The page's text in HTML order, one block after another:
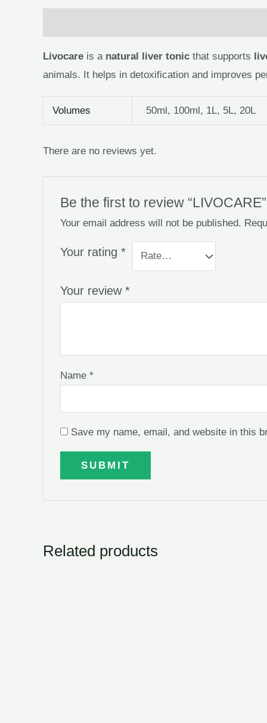
Livocare is a natural liver tonic that supports
animals. It helps in detoxification and improves
Volumes 50ml, 100ml, 1L, 5L, 20L
There are no reviews yet.
Be the first to review “LIVOCARE”
Your email address will not be published.
Your rating*
Your review*
Name*
Save my name, email, and website in this
Related products